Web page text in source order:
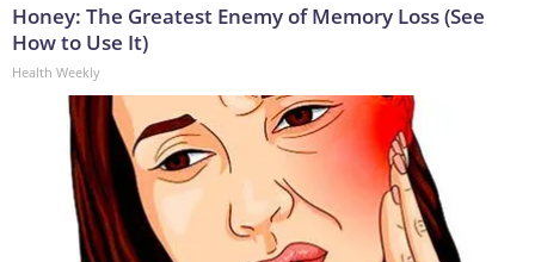
Honey: The Greatest Enemy of Memory Loss (See
How to Use It)
Health Weekly